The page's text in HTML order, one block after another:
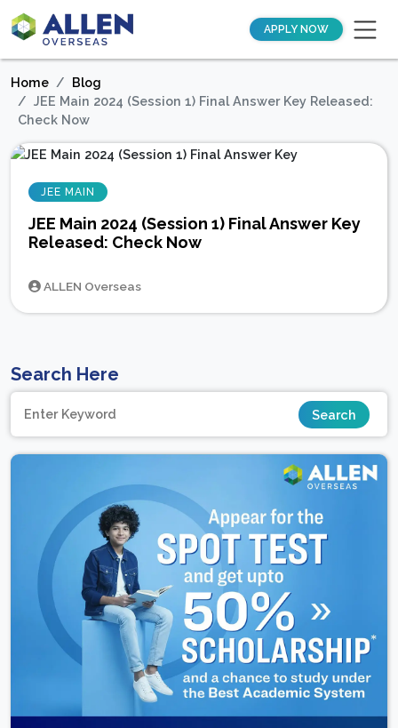
APPLY NOW
Home
Blog
JEE Main 2024 (Session 1) Final Answer Key Released:
Check Now
JEE MAIN
JEE Main 2024 (Session 1) Final Answer Key
Released: Check Now
ALLEN Overseas
Search Here